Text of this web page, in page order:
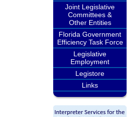
Joint Legislative
Committees &
Other Entities
Florida Government
Efficiency Task Force
Legislative
Employment
Legistore
Links